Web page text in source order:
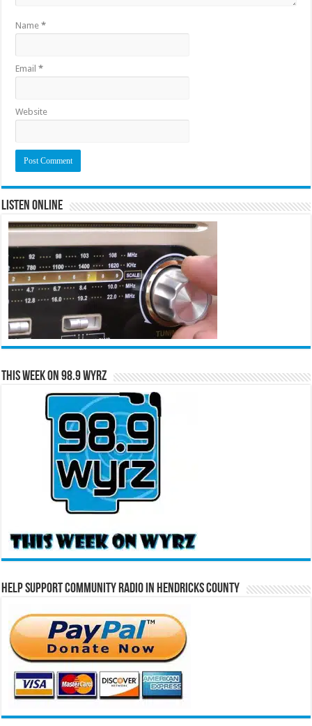
Name*
Email*
Website
Listen Online
This Week on 98.9 WYRZ
Help Support Community Radio in Hendricks County